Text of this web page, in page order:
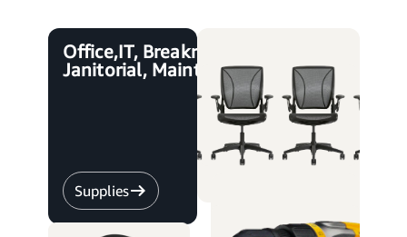
Office, IT, Breakroom,
Janitorial, Maintenance
Supplies